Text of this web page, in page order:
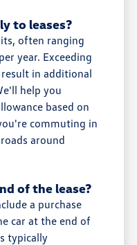
to leases?
often ranging
year. Exceeding
in additional
help you
based on
commuting in
around
of the lease?
a purchase
car at the end of
typically